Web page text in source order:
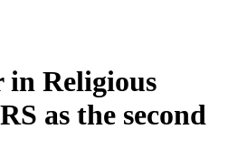
Religious
as the second